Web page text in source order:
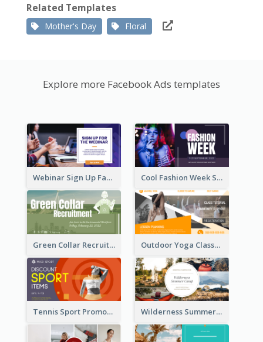
Related Templates
Mother's Day Floral
Explore more Facebook Ads templates
Webinar Sign Up Facebook Ad Cool Fashion Week Sale Facebook Ad
Green Collar Recruit Facebook Ad Outdoor Yoga Classes Facebook Ad
Tennis Sport Promote Facebook Ad Wilderness Summer Camp Facebook Post